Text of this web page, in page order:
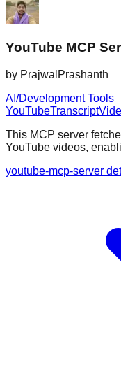
YouTube MCP
by PrajwalPrashanth
AI/Development Tools
YouTubeTranscript
This MCP server
YouTube videos,
youtube-mcp-server